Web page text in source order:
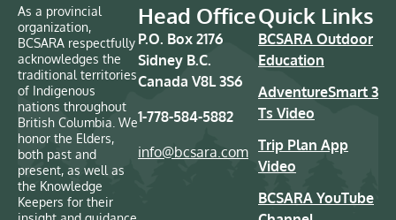
As a provincial
organization,
BCSARA respectfully
acknowledges the
traditional territories
of Indigenous
nations throughout
British Columbia. We
honor the Elders,
both past and
present, as well as
the Knowledge
Keepers for their
Head Office
P.O. Box 2176
Sidney B.C.
Canada V8L 3S6
1-778-584-5882
info@bcsara.com
Quick Links
BCSARA Outdoor
Education
AdventureSmart 3
Ts Video
Trip Plan App
Video
BCSARA YouTube